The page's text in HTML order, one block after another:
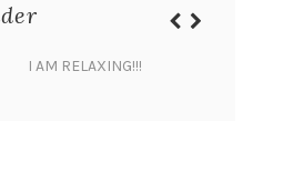
I AM RELAXING!!!